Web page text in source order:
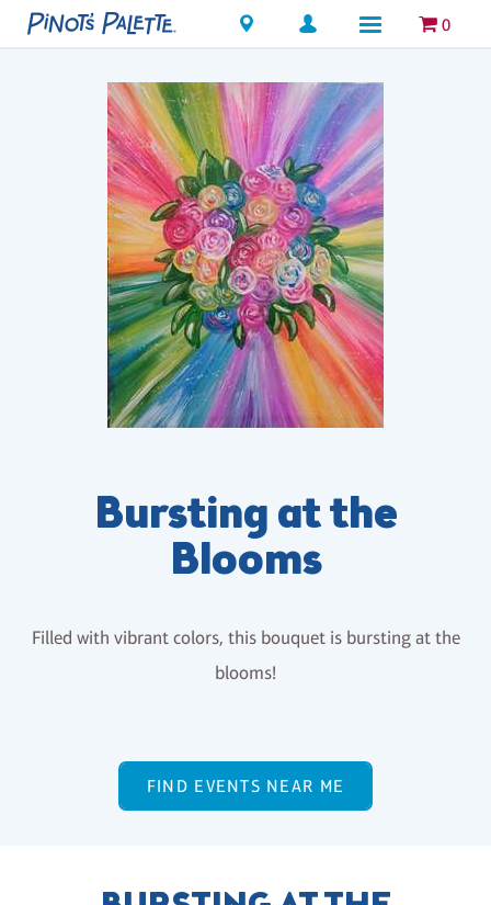
Locations 0
Bursting at the
Blooms
Filled with vibrant colors, this bouquet is bursting at the
blooms!
FIND EVENTS NEAR ME